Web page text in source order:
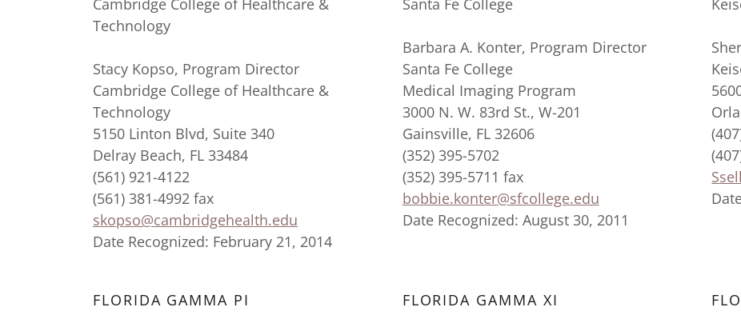
Cambridge College of Healthcare &
Technology
Stacy Kopso, Program Director
Cambridge College of Healthcare &
Technology
5150 Linton Blvd, Suite 340
Delray Beach, FL 33484
(561) 921-4122
(561) 381-4992 fax
skopso@cambridgehealth.edu
Date Recognized: February 21, 2014
Santa Fe College
Barbara A. Konter, Program Director
Santa Fe College
Medical Imaging Program
3000 N. W. 83rd St., W-201
Gainsville, FL 32606
(352) 395-5702
(352) 395-5711 fax
bobbie.konter@sfcollege.edu
Date Recognized: August 30, 2011
FLORIDA GAMMA PI
FLORIDA GAMMA XI